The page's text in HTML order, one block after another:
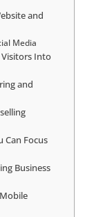
and
Media
Visitors Into
and
Can Focus
Business